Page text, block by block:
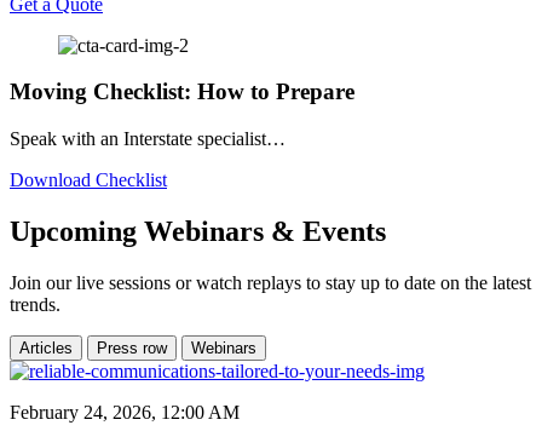
Moving Checklist: How to Prepare
Speak with an Interstate specialist…
Download Checklist
Upcoming Webinars & Events
Join our live sessions or watch replays to stay up to date on the latest
trends.
Articles Press row Webinars
February 24, 2026, 12:00 AM